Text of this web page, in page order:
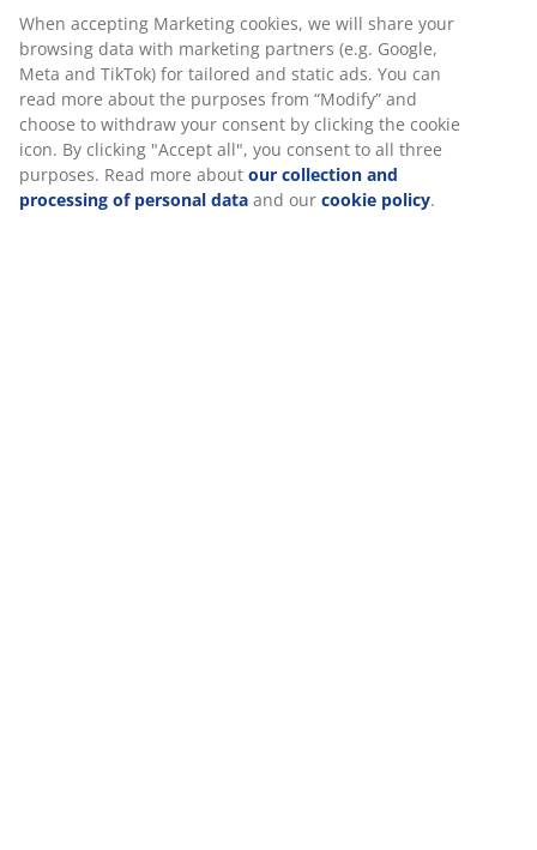
Assembly instruction
Specifications
Reviews
When accepting Marketing cookies, we will share your
browsing data with marketing partners (e.g. Google,
Meta and TikTok) for tailored and static ads. You can
read more about the purposes from “Modify” and
choose to withdraw your consent by clicking the cookie
icon. By clicking "Accept all", you consent to all three
purposes. Read more about our collection and
processing of personal data and our cookie policy.